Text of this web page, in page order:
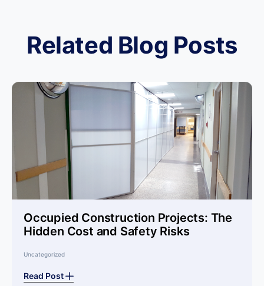
Related Blog Posts
Occupied Construction Projects: The
Hidden Cost and Safety Risks
Uncategorized
Read Post